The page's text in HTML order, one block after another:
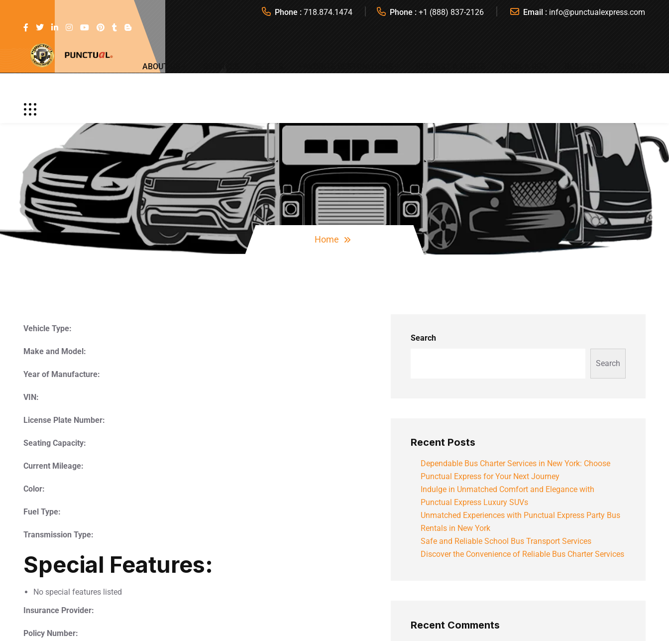
Phone : 718.874.1474 Phone : +1 (888) 837-2126 Email : info@punctualexpress.com
ABOUT US
Home
Vehicle Type:
Make and Model:
Year of Manufacture:
VIN:
License Plate Number:
Seating Capacity:
Current Mileage:
Color:
Fuel Type:
Transmission Type:
Special Features:
No special features listed
Insurance Provider:
Policy Number:
Search
Search
Recent Posts
Dependable Bus Charter Services in New York: Choose
Punctual Express for Your Next Journey
Indulge in Unmatched Comfort and Elegance with
Punctual Express Luxury SUVs
Unmatched Experiences with Punctual Express Party Bus
Rentals in New York
Safe and Reliable School Bus Transport Services
Discover the Convenience of Reliable Bus Charter Services
Recent Comments